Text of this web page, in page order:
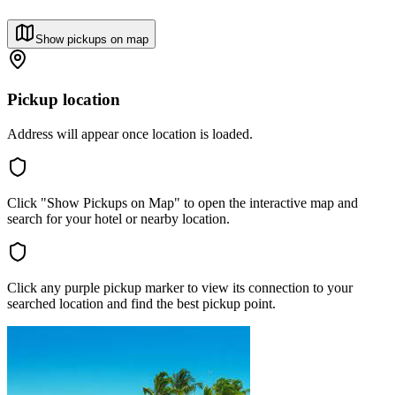
Show pickups on map
Pickup location
Address will appear once location is loaded.
Click "Show Pickups on Map" to open the interactive map and
search for your hotel or nearby location.
Click any purple pickup marker to view its connection to your
searched location and find the best pickup point.